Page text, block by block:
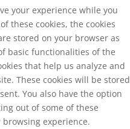
your experience while you
these cookies, the cookies
stored on your browser as
basic functionalities of the
that help us analyze and
These cookies will be stored
You also have the option
out of some of these
browsing experience.